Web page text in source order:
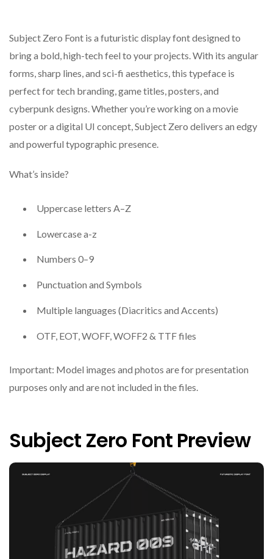
Subject Zero Font is a futuristic display font designed to
bring a bold, high-tech feel to your projects. With its angular
forms, sharp lines, and sci-fi aesthetics, this typeface is
perfect for tech branding, game titles, posters, and
cyberpunk designs. Whether you’re working on a movie
poster or a digital UI concept, Subject Zero delivers an edgy
and powerful typographic presence.
What’s inside?
Uppercase letters A–Z
Lowercase a-z
Numbers 0–9
Punctuation and Symbols
Multiple languages (Diacritics and Accents)
OTF, EOT, WOFF, WOFF2 & TTF files
Important: Model images and photos are for presentation
purposes only and are not included in the files.
Subject Zero Font Preview